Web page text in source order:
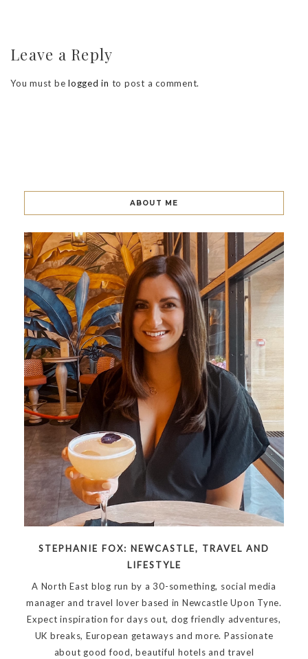
Leave a Reply
You must be logged in to post a comment.
ABOUT ME
STEPHANIE FOX: NEWCASTLE, TRAVEL AND
LIFESTYLE
A North East blog run by a 30-something, social media
manager and travel lover based in Newcastle Upon Tyne.
Expect inspiration for days out, dog friendly adventures,
UK breaks, European getaways and more. Passionate
about good food, beautiful hotels and travel